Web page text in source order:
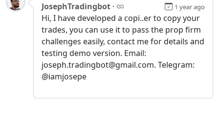
JosephTradingbot · 1 year ago
Hi, I have developed a copi..er to copy your
trades, you can use it to pass the prop firm
challenges easily, contact me for details and
testing demo version. Email:
joseph.tradingbot@gmail.com. Telegram:
@iamjosepe